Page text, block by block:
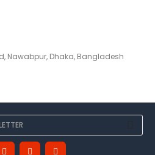
Nawabpur, Dhaka, Bangladesh